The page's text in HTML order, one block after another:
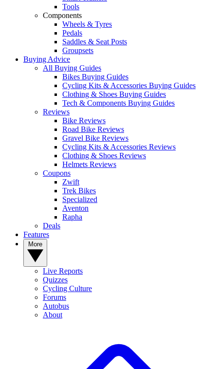
Tools
Components
Wheels & Tyres
Pedals
Saddles & Seat Posts
Groupsets
Buying Advice
All Buying Guides
Bikes Buying Guides
Cycling Kits & Accessories Buying Guides
Clothing & Shoes Buying Guides
Tech & Components Buying Guides
Reviews
Bike Reviews
Road Bike Reviews
Gravel Bike Reviews
Cycling Kits & Accessories Reviews
Clothing & Shoes Reviews
Helmets Reviews
Coupons
Zwift
Trek Bikes
Specialized
Aventon
Rapha
Deals
Features
Live Reports
Quizzes
Cycling Culture
Forums
Autobus
About